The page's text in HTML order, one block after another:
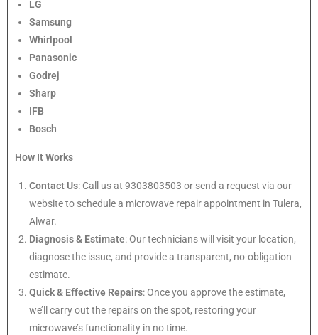
LG
Samsung
Whirlpool
Panasonic
Godrej
Sharp
IFB
Bosch
How It Works
Contact Us: Call us at 9303803503 or send a request via our
website to schedule a microwave repair appointment in Tulera,
Alwar.
Diagnosis & Estimate: Our technicians will visit your location,
diagnose the issue, and provide a transparent, no-obligation
estimate.
Quick & Effective Repairs: Once you approve the estimate,
we’ll carry out the repairs on the spot, restoring your
microwave’s functionality in no time.